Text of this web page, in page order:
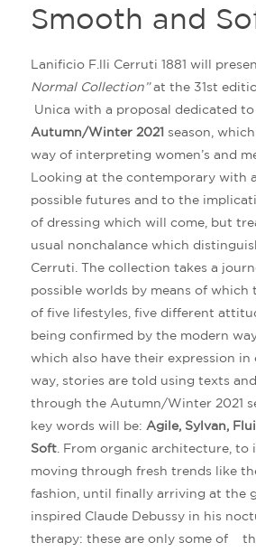
Smooth and
Lanificio F.lli Cerruti 1881 will
Normal Collection”at the 31st
Unica with a proposal dedicated
Autumn/Winter 2021 season,
way of interpreting women’s and
Looking at the contemporary with
possible futures and to the
of dressing which will come, but
usual nonchalance which
Cerruti. The collection takes a
possible worlds by means of which
of five lifestyles, five different
being confirmed by the modern
which also have their expression
way, stories are told using texts
through the Autumn/Winter 2021
key words will be: Agile, Sylvan,
Soft . From organic architecture, to
moving through fresh trends like
fashion, until finally arriving at the
inspired Claude Debussy in his
therapy: these are only some of